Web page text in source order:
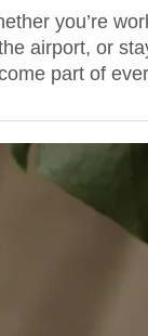
you’re
airport, or
part of